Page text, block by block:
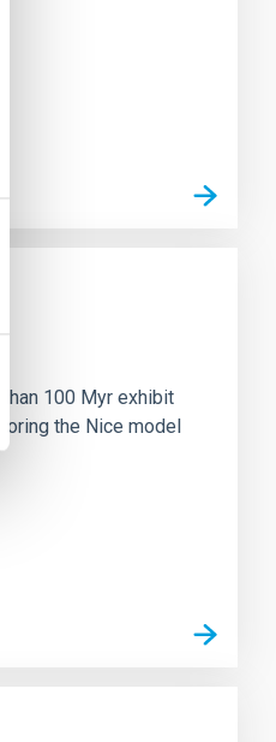
100 Myr exhibit
the Nice model